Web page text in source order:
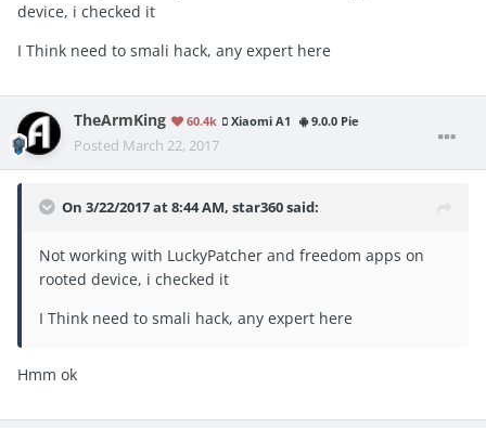
device, i checked it
I Think need to smali hack, any expert here
TheArmKing 60.4k Xiaomi A1 9.0.0 Pie
Posted March 22, 2017
On 3/22/2017 at 8:44 AM, star360 said:
Not working with LuckyPatcher and freedom apps on
rooted device, i checked it
I Think need to smali hack, any expert here
Hmm ok